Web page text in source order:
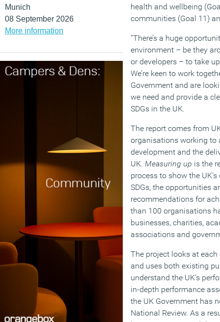
Munich
08 September 2026
More information
health and wellbeing
communities (Goal 11)
“There’s a huge
environment – be they
or developers – to take
We’re keen to work
Government and are
we need and provide a
SDGs in the UK.
The report comes from
organisations working to
development and the
UK. Measuring up is the
process to show the
SDGs, the opportunities
recommendations for
than 100 organisations
businesses, charities,
associations and
The project looks at each
and uses both existing
understand the UK’s
in-depth performance
the UK Government has
National Review. As a